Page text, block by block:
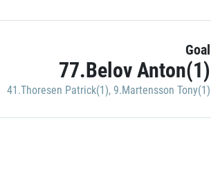
Goal
77.Belov Anton(1)
41.Thoresen Patrick(1), 9.Martensson Tony(1)